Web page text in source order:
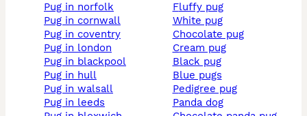
pug in norfolk
pug in cornwall
pug in coventry
pug in london
pug in blackpool
pug in hull
pug in walsall
pug in leeds
fluffy pug
white pug
chocolate pug
cream pug
black pug
blue pugs
pedigree pug
panda dog